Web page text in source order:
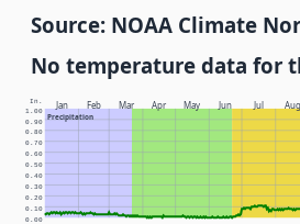
Source: NOAA Climate
No temperature data for
Jan Feb Mar Apr May Jun Jul Aug
Precipitation
In.
0.00
0.10
0.20
0.30
0.40
0.50
0.60
0.70
0.80
0.90
1.00